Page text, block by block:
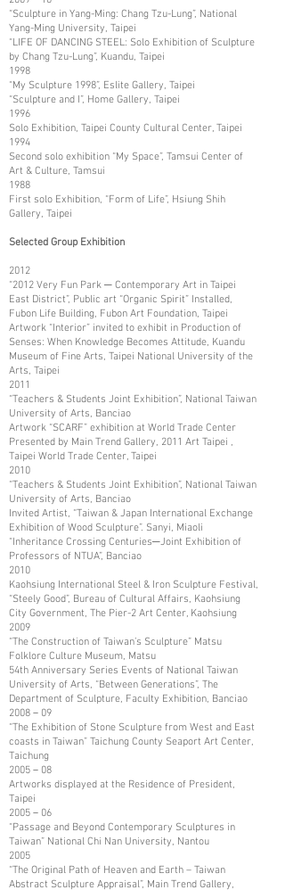
“Sculpture in Yang-Ming: Chang Tzu-Lung”, National
Yang-Ming University, Taipei
“LIFE OF DANCING STEEL: Solo Exhibition of Sculpture
by Chang Tzu-Lung”, Kuandu, Taipei
1998
“My Sculpture 1998”, Eslite Gallery, Taipei
“Sculpture and I”, Home Gallery, Taipei
1996
Solo Exhibition, Taipei County Cultural Center, Taipei
1994
Second solo exhibition “My Space”, Tamsui Center of
Art & Culture, Tamsui
1988
First solo Exhibition, “Form of Life”, Hsiung Shih
Gallery, Taipei
Selected Group Exhibition
2012
“2012 Very Fun Park ─ Contemporary Art in Taipei
East District”, Public art “Organic Spirit” Installed,
Fubon Life Building, Fubon Art Foundation, Taipei
Artwork “Interior” invited to exhibit in Production of
Senses: When Knowledge Becomes Attitude, Kuandu
Museum of Fine Arts, Taipei National University of the
Arts, Taipei
2011
“Teachers & Students Joint Exhibition”, National Taiwan
University of Arts, Banciao
Artwork “SCARF” exhibition at World Trade Center
Presented by Main Trend Gallery, 2011 Art Taipei ,
Taipei World Trade Center, Taipei
2010
“Teachers & Students Joint Exhibition”, National Taiwan
University of Arts, Banciao
Invited Artist, “Taiwan & Japan International Exchange
Exhibition of Wood Sculpture”. Sanyi, Miaoli
“Inheritance Crossing Centuries─Joint Exhibition of
Professors of NTUA”, Banciao
2010
Kaohsiung International Steel & Iron Sculpture Festival,
“Steely Good”, Bureau of Cultural Affairs, Kaohsiung
City Government, The Pier-2 Art Center, Kaohsiung
2009
“The Construction of Taiwan’s Sculpture” Matsu
Folklore Culture Museum, Matsu
54th Anniversary Series Events of National Taiwan
University of Arts, “Between Generations”, The
Department of Sculpture, Faculty Exhibition, Banciao
2008－09
“The Exhibition of Stone Sculpture from West and East
coasts in Taiwan” Taichung County Seaport Art Center,
Taichung
2005－08
Artworks displayed at the Residence of President,
Taipei
2005－06
“Passage and Beyond Contemporary Sculptures in
Taiwan” National Chi Nan University, Nantou
2005
“The Original Path of Heaven and Earth – Taiwan
Abstract Sculpture Appraisal”, Main Trend Gallery,